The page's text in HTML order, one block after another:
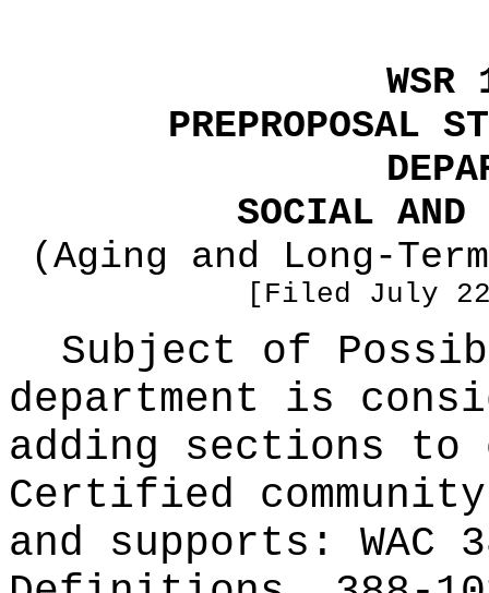
PREPROPOSAL
SOCIAL AND
(Aging and Long-
[Filed July
Subject of
department is
adding sections to
Certified
and supports: WAC